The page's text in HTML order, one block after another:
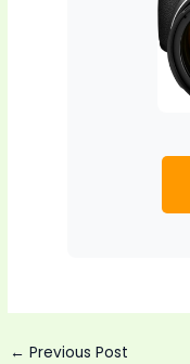
Post
← Previous Post